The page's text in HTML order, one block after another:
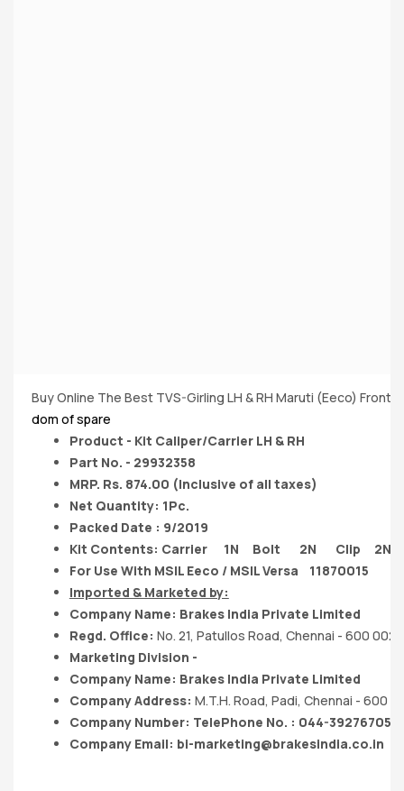
Buy Online The Best TVS-Girling LH & RH Maruti (Eeco) Front
dom of spare
Product - Kit Caliper/Carrier LH & RH
Part No. - 29932358
MRP. Rs. 874.00 (Inclusive of all taxes)
Net Quantity: 1Pc.
Packed Date : 9/2019
Kit Contents: Carrier 1N Bolt 2N Clip 2N
For Use With MSIL Eeco / MSIL Versa 11870015
Imported & Marketed by:
Company Name: Brakes India Private Limited
Regd. Office: No. 21, Patullos Road, Chennai - 600 002.
Marketing Division -
Company Name: Brakes India Private Limited
Company Address: M.T.H. Road, Padi, Chennai - 600
Company Number: TelePhone No. : 044-39276705
Company Email: bi-marketing@brakesindia.co.in